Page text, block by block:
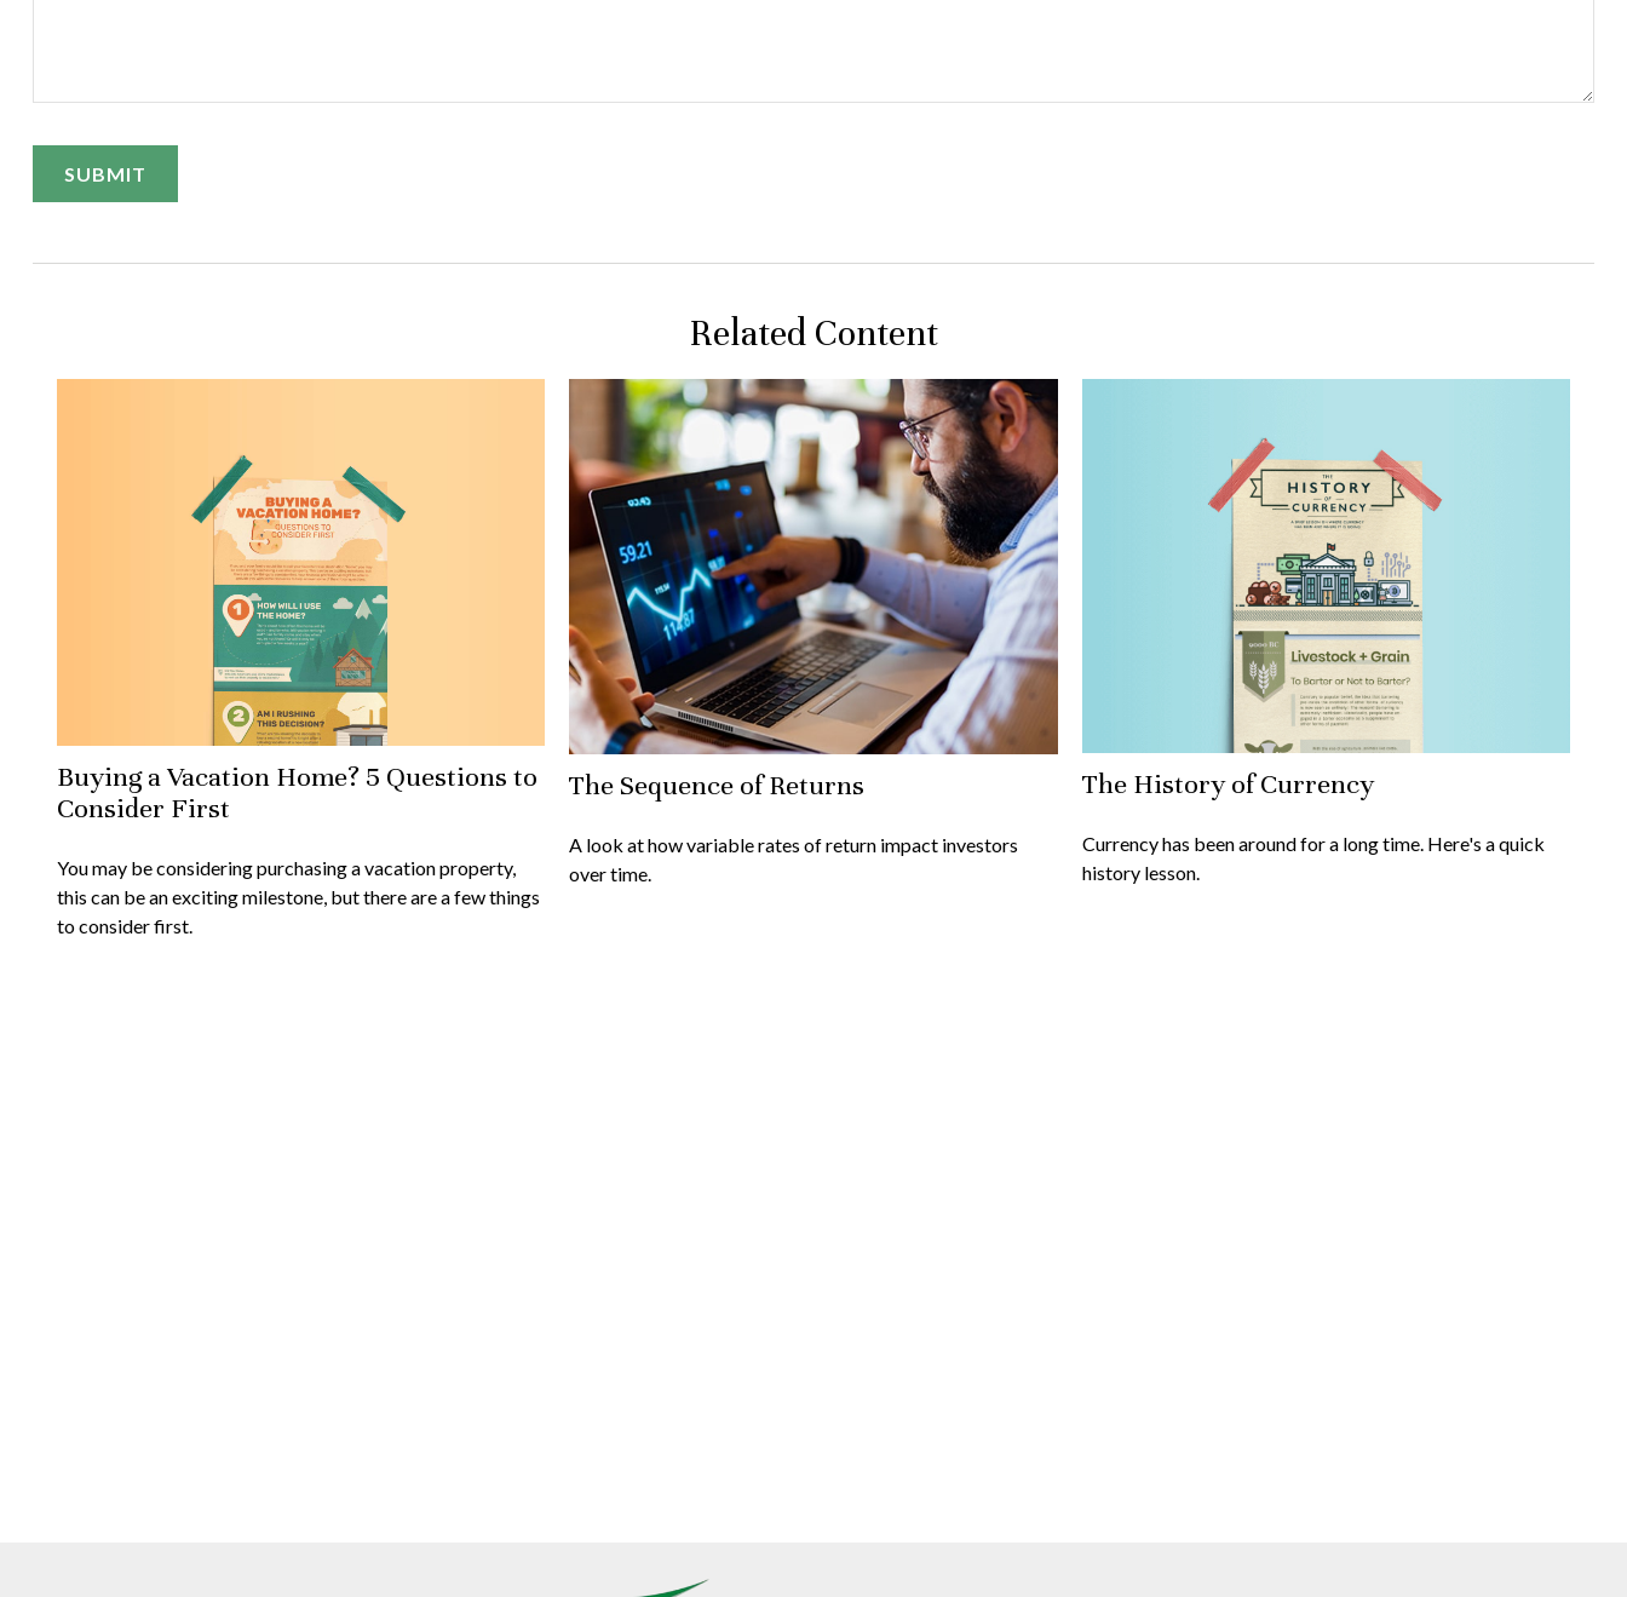
Related Content
Buying a Vacation Home? 5 Questions to
Consider First
You may be considering purchasing a vacation property,
this can be an exciting milestone, but there are a few things
to consider first.
The Sequence of Returns
A look at how variable rates of return impact investors
over time.
The History of Currency
Currency has been around for a long time. Here's a quick
history lesson.